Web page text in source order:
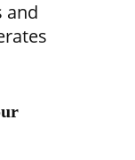
and